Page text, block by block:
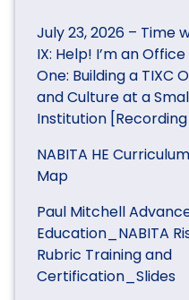
July 23, 2026 – Time
IX: Help! I’m an
One: Building a TIXC
and Culture at a
Institution
NABITA HE Curriculum
Map
Paul Mitchell
Education_NABITA
Rubric Training and
Certification_Slides